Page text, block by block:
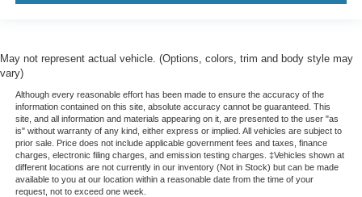
May not represent actual vehicle. (Options, colors, trim and body style may
vary)
Although every reasonable effort has been made to ensure the accuracy of the
information contained on this site, absolute accuracy cannot be guaranteed. This
site, and all information and materials appearing on it, are presented to the user "as
is" without warranty of any kind, either express or implied. All vehicles are subject to
prior sale. Price does not include applicable government fees and taxes, finance
charges, electronic filing charges, and emission testing charges. ‡Vehicles shown at
different locations are not currently in our inventory (Not in Stock) but can be made
available to you at our location within a reasonable date from the time of your
request, not to exceed one week.